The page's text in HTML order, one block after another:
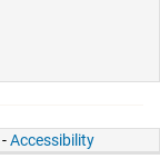
-Accessibility